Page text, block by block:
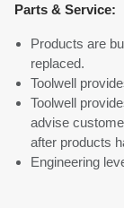
Parts & Service:
Products are
replaced.
Toolwell
Toolwell
advise
after products
Engineering